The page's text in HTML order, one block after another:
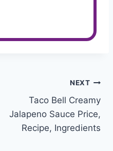
NEXT
Taco Bell Creamy
Jalapeno Sauce Price,
Recipe, Ingredients